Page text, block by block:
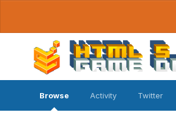
Browse Activity Twitter